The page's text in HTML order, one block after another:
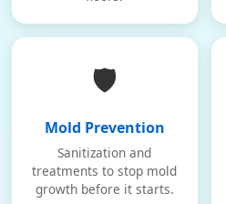
🛡️
Mold Prevention
Sanitization and
treatments to stop mold
growth before it starts.